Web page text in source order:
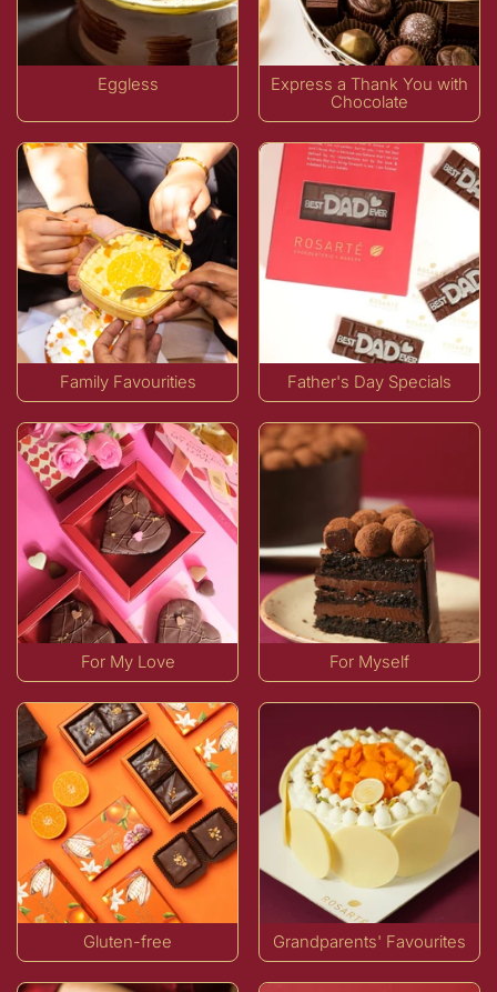
Eggless
Express a Thank You with
Chocolate
Family Favourities Father's Day Specials
For My Love For Myself
Gluten-free Grandparents' Favourites